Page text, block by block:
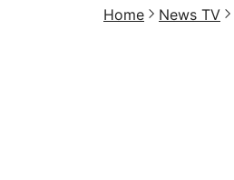
Home News TV